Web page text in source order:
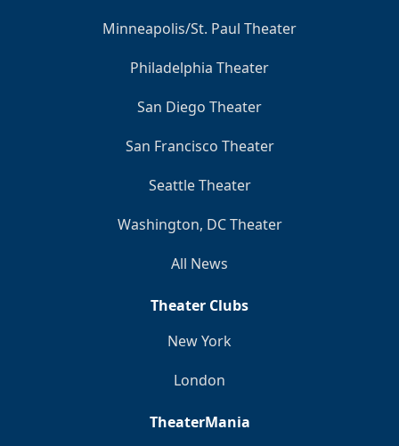
Minneapolis/St. Paul Theater
Philadelphia Theater
San Diego Theater
San Francisco Theater
Seattle Theater
Washington, DC Theater
All News
Theater Clubs
New York
London
TheaterMania